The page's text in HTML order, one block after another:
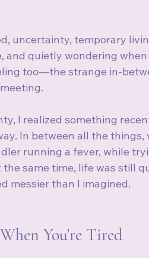
uncertainty, temporary
and quietly wondering
too—the strange in-
I realized something
In between all the things,
running a fever, while
same time, life was still
messier than I imagined.
You're Tired